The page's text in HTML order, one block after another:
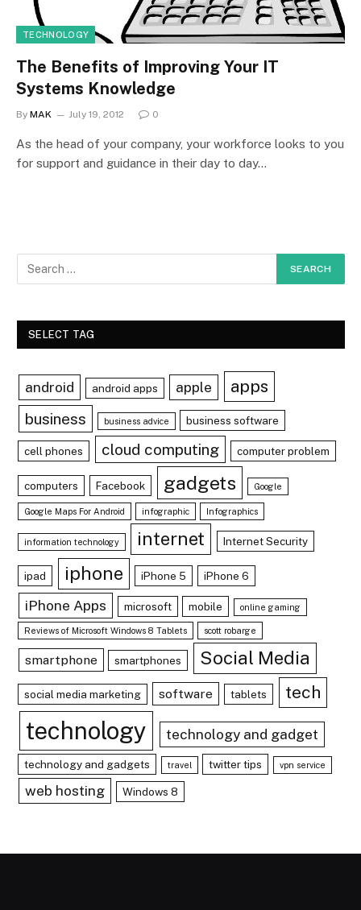
TECHNOLOGY
The Benefits of Improving Your IT
Systems Knowledge
By MAK July 19, 2012 0
As the head of your company, your workforce looks to you
for support and guidance in their day to day…
SELECT TAG
android android apps apple apps
business business advice business software
cell phones cloud computing computer problem
computers Facebook gadgets Google
Google Maps For Android infographic Infographics
information technology internet Internet Security
ipad iphone iPhone 5 iPhone 6
iPhone Apps microsoft mobile online gaming
Reviews of Microsoft Windows 8 Tablets scott robarge
smartphone smartphones Social Media
social media marketing software tablets tech
technology technology and gadget
technology and gadgets travel twitter tips vpn service
web hosting Windows 8